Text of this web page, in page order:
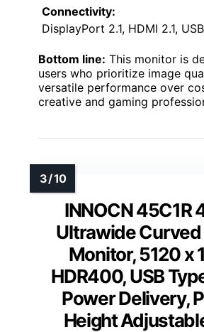
Connectivity:
DisplayPort 2.1, HDMI 2.1,
Bottom line: This monitor is
users who prioritize image
versatile performance over
creative and gaming
INNOCN 45C1R
Ultrawide Curved
Monitor, 5120 x
HDR400, USB
Power Delivery,
Height